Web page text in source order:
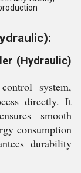
(Hydraulic)
system,
directly. It
smooth
consumption
durability